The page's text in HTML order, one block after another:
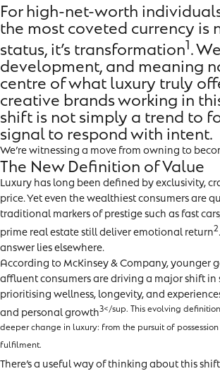
For high-net-worth
the most coveted currency is
status, it’s transformation1.
development, and meaning
centre of what luxury truly
creative brands working in
shift is not simply a trend to
signal to respond with intent.
We’re witnessing a move from owning to
The New Definition of Value
Luxury has long been defined by exclusivity,
price. Yet even the wealthiest consumers are
traditional markers of prestige such as fast
prime real estate still deliver emotional return2
answer lies elsewhere.
According to McKinsey & Company, younger
affluent consumers are driving a major shift in
prioritising wellness, longevity, and
and personal growth3</sup. This evolving
deeper change in luxury: from the pursuit of
fulfilment.
There’s a useful way of thinking about this